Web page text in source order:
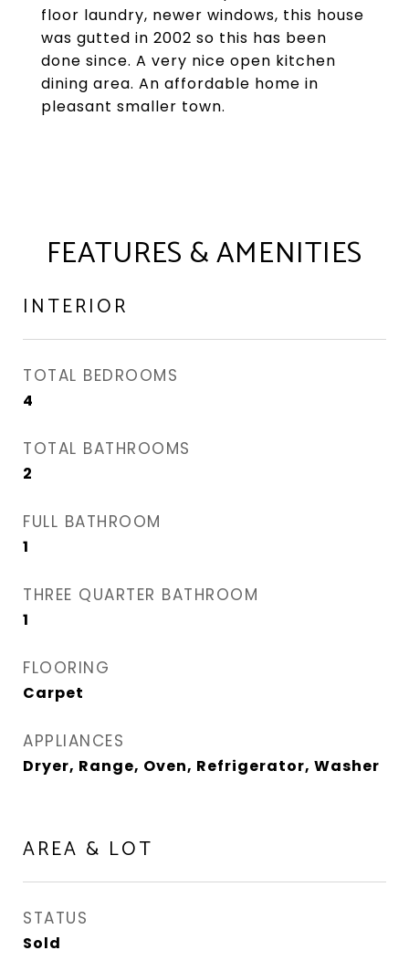
floor laundry, newer windows, this house
was gutted in 2002 so this has been
done since. A very nice open kitchen
dining area. An affordable home in
pleasant smaller town.
FEATURES & AMENITIES
INTERIOR
TOTAL BEDROOMS
4
TOTAL BATHROOMS
2
FULL BATHROOM
1
THREE QUARTER BATHROOM
1
FLOORING
Carpet
APPLIANCES
Dryer, Range, Oven, Refrigerator, Washer
AREA & LOT
STATUS
Sold